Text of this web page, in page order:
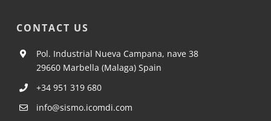
CONTACT US
Pol. Industrial Nueva Campana, nave 38
29660 Marbella (Malaga) Spain
+34 951 319 680
info@sismo.icomdi.com